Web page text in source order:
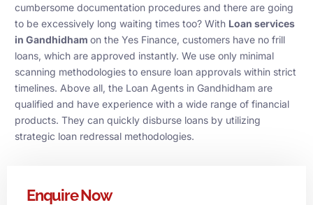
cumbersome documentation procedures and there are going
to be excessively long waiting times too? With Loan services
in Gandhidham on the Yes Finance, customers have no frill
loans, which are approved instantly. We use only minimal
scanning methodologies to ensure loan approvals within strict
timelines. Above all, the Loan Agents in Gandhidham are
qualified and have experience with a wide range of financial
products. They can quickly disburse loans by utilizing
strategic loan redressal methodologies.
Enquire Now